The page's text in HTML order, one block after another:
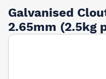
Galvanised
2.65mm (2.5kg